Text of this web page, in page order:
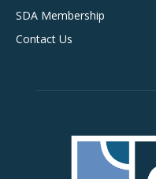
SDA Membership
Contact Us